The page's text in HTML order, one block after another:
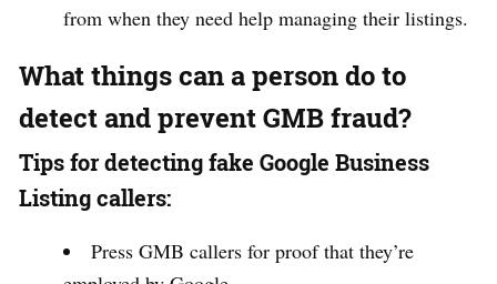
from when they need help managing their listings.
What things can a person do to
detect and prevent GMB fraud?
Tips for detecting fake Google Business
Listing callers:
Press GMB callers for proof that they’re